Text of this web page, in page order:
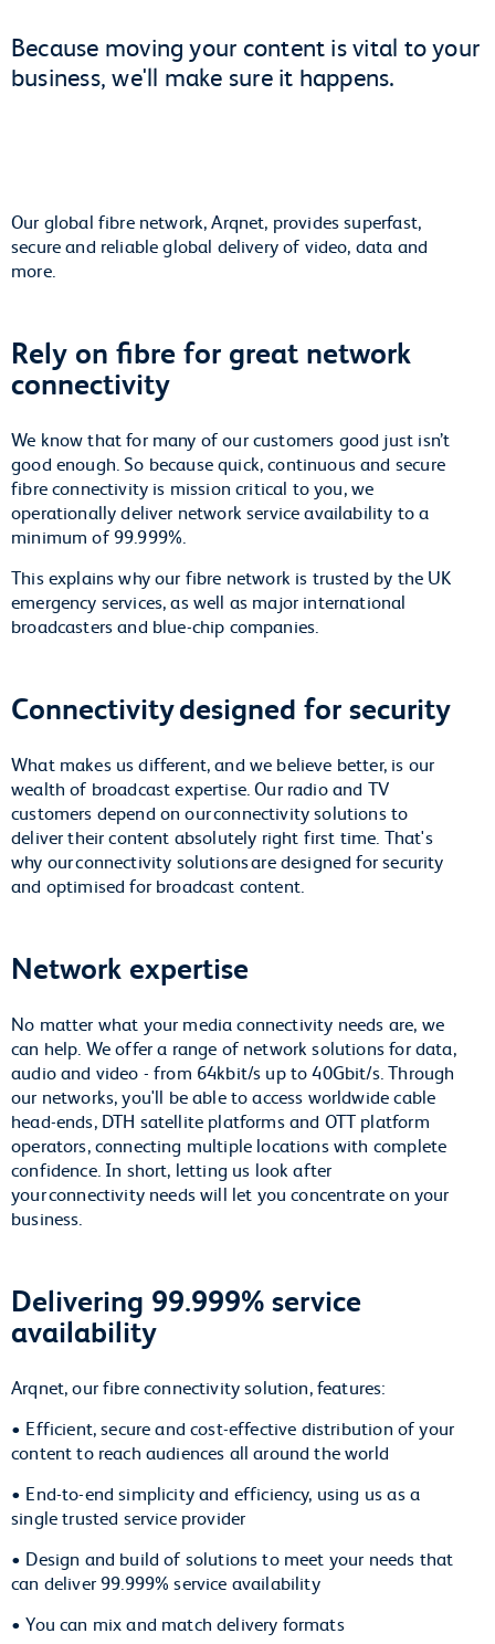
Because moving your content is vital to your
business, we'll make sure it happens.
Our global fibre network, Arqnet, provides superfast,
secure and reliable global delivery of video, data and
more.
Rely on fibre for great network
connectivity
We know that for many of our customers good just isn’t
good enough. So because quick, continuous and secure
fibre connectivity is mission critical to you, we
operationally deliver network service availability to a
minimum of 99.999%.
This explains why our fibre network is trusted by the UK
emergency services, as well as major international
broadcasters and blue-chip companies.
Connectivity designed for security
What makes us different, and we believe better, is our
wealth of broadcast expertise. Our radio and TV
customers depend on our connectivity solutions to
deliver their content absolutely right first time. That's
why our connectivity solutions are designed for security
and optimised for broadcast content.
Network expertise
No matter what your media connectivity needs are, we
can help. We offer a range of network solutions for data,
audio and video - from 64kbit/s up to 40Gbit/s. Through
our networks, you'll be able to access worldwide cable
head-ends, DTH satellite platforms and OTT platform
operators, connecting multiple locations with complete
confidence. In short, letting us look after
your connectivity needs will let you concentrate on your
business.
Delivering 99.999% service
availability
Arqnet, our fibre connectivity solution, features:
• Efficient, secure and cost-effective distribution of your
content to reach audiences all around the world
• End-to-end simplicity and efficiency, using us as a
single trusted service provider
• Design and build of solutions to meet your needs that
can deliver 99.999% service availability
• You can mix and match delivery formats